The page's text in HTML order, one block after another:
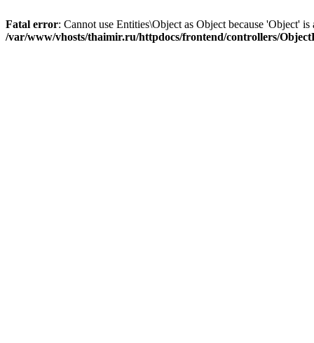
Fatal error: Cannot use Entities\Object as Object because 'Object' is
/var/www/vhosts/thaimir.ru/httpdocs/frontend/controllers/